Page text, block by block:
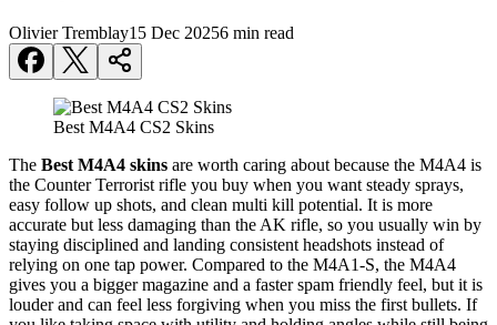
Olivier Tremblay15 Dec 20256 min read
Best M4A4 CS2 Skins
The Best M4A4 skins are worth caring about because the M4A4 is
the Counter Terrorist rifle you buy when you want steady sprays,
easy follow up shots, and clean multi kill potential. It is more
accurate but less damaging than the AK rifle, so you usually win by
staying disciplined and landing consistent headshots instead of
relying on one tap power. Compared to the M4A1-S, the M4A4
gives you a bigger magazine and a faster spam friendly feel, but it is
louder and can feel less forgiving when you miss the first bullets. If